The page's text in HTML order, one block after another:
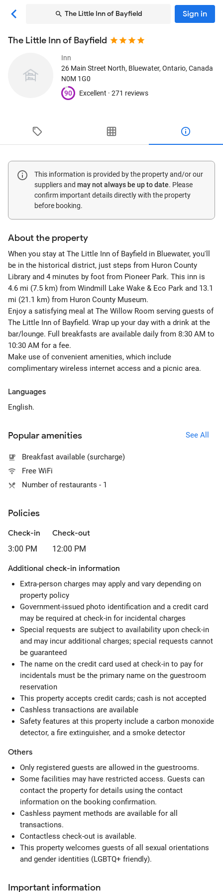
The Little Inn of Bayfield Sign in
The Little Inn of Bayfield
Inn
26 Main Street North, Bluewater, Ontario, Canada
N0M 1G0
90
Excellent · 271 reviews
This information is provided by the property and/or our
suppliers and may not always be up to date. Please
confirm important details directly with the property
before booking.
About the property
When you stay at The Little Inn of Bayfield in Bluewater, you'll
be in the historical district, just steps from Huron County
Library and 4 minutes by foot from Pioneer Park. This inn is
4.6 mi (7.5 km) from Windmill Lake Wake & Eco Park and 13.1
mi (21.1 km) from Huron County Museum.
Enjoy a satisfying meal at The Willow Room serving guests of
The Little Inn of Bayfield. Wrap up your day with a drink at the
bar/lounge. Full breakfasts are available daily from 8:30 AM to
10:30 AM for a fee.
Make use of convenient amenities, which include
complimentary wireless internet access and a picnic area.
Languages
English.
Popular amenities See All
Breakfast available (surcharge)
Free WiFi
Number of restaurants - 1
Policies
Check-in
3:00 PM
Check-out
12:00 PM
Additional check-in information
Extra-person charges may apply and vary depending on
property policy
Government-issued photo identification and a credit card
may be required at check-in for incidental charges
Special requests are subject to availability upon check-in
and may incur additional charges; special requests cannot
be guaranteed
The name on the credit card used at check-in to pay for
incidentals must be the primary name on the guestroom
reservation
This property accepts credit cards; cash is not accepted
Cashless transactions are available
Safety features at this property include a carbon monoxide
detector, a fire extinguisher, and a smoke detector
Others
Only registered guests are allowed in the guestrooms.
Some facilities may have restricted access. Guests can
contact the property for details using the contact
information on the booking confirmation.
Cashless payment methods are available for all
transactions.
Contactless check-out is available.
This property welcomes guests of all sexual orientations
and gender identities (LGBTQ+ friendly).
Important information